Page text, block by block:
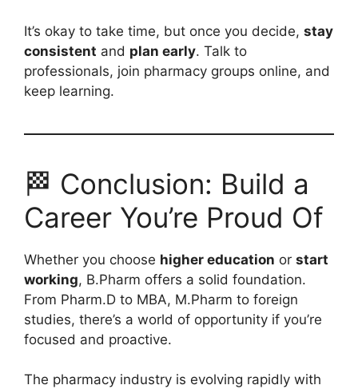
It’s okay to take time, but once you decide, stay
consistent and plan early. Talk to
professionals, join pharmacy groups online, and
keep learning.
🏁 Conclusion: Build a
Career You’re Proud Of
Whether you choose higher education or start
working, B.Pharm offers a solid foundation.
From Pharm.D to MBA, M.Pharm to foreign
studies, there’s a world of opportunity if you’re
focused and proactive.
The pharmacy industry is evolving rapidly with